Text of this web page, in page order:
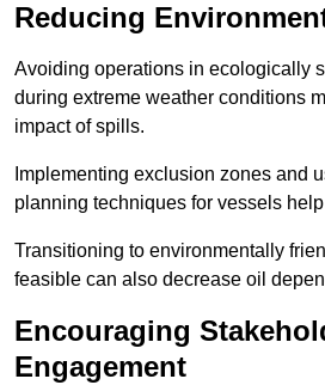
Reducing
Avoiding operations in ecologically
during extreme weather conditions
impact of spills.
Implementing exclusion zones and
planning techniques for vessels
Transitioning to environmentally
feasible can also decrease oil
Encouraging
Engagement